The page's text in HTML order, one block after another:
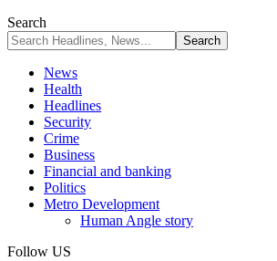
Search
News
Health
Headlines
Security
Crime
Business
Financial and banking
Politics
Metro Development
Human Angle story
Follow US